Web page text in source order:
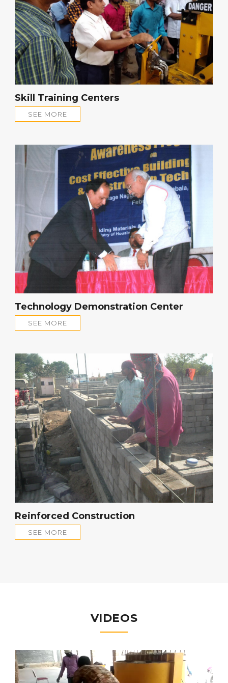
Skill Training Centers
SEE MORE
Technology Demonstration Center
SEE MORE
Reinforced Construction
SEE MORE
VIDEOS